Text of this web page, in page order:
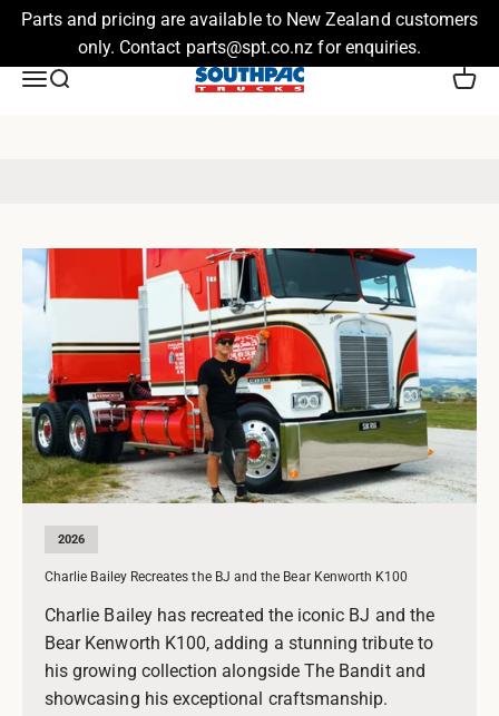
Parts and pricing are available to New Zealand customers
only. Contact parts@spt.co.nz for enquiries.
Skip to content
MenuSearch Southpac Trucks
Cart
2026
Charlie Bailey Recreates the BJ and the Bear Kenworth K100
Charlie Bailey has recreated the iconic BJ and the
Bear Kenworth K100, adding a stunning tribute to
his growing collection alongside The Bandit and
showcasing his exceptional craftsmanship.